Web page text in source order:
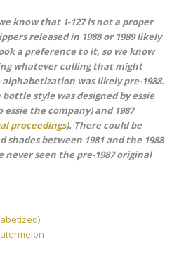
know that 1-127 is not a proper
released in 1988 or 1989 likely
a preference to it, so we know
whatever culling that might
was likely pre-1988.
style was designed by essie
the company) and 1987
proceedings). There could be
between 1981 and the 1988
seen the pre-1987original